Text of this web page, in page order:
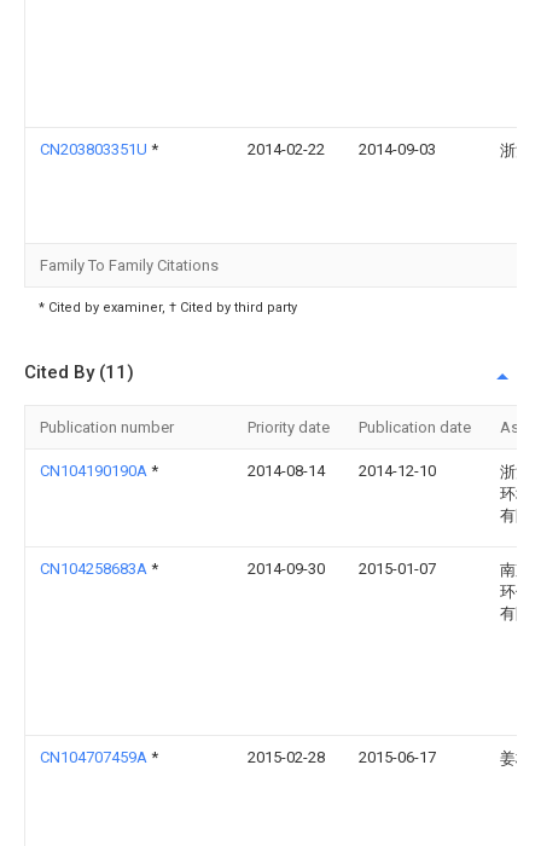
CN203803351U * 2014-02-22 2014-09-03 浙江
Family To Family Citations
* Cited by examiner, † Cited by third party
Cited By (11)
Publication number Priority date Publication date
CN104190190A * 2014-08-14 2014-12-10
浙江
环境
有限
CN104258683A * 2014-09-30 2015-01-07
南京
环保
有限
CN104707459A * 2015-02-28 2015-06-17 姜桂